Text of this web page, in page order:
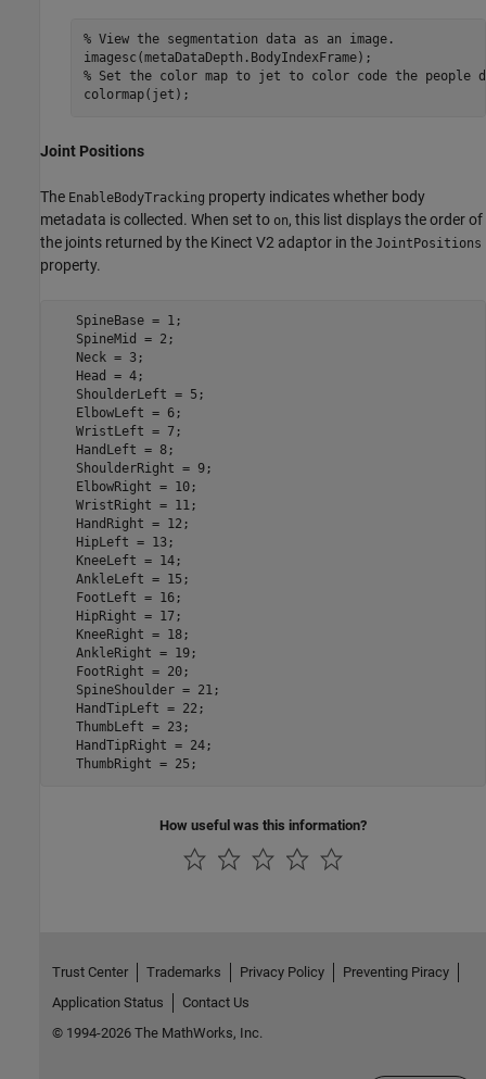
% View the segmentation data as an image.
imagesc(metaDataDepth.BodyIndexFrame);
% Set the color map to jet to color code the people
Joint Positions
The EnableBodyTracking property indicates whether body
metadata is collected. When set to on, this list displays the order of
the joints returned by the Kinect V2 adaptor in the JointPositions
property.
   SpineBase = 1;
   SpineMid = 2;
   Neck = 3;
   Head = 4;
   ShoulderLeft = 5;
   ElbowLeft = 6;
   WristLeft = 7;
   HandLeft = 8;
   ShoulderRight = 9;
   ElbowRight = 10;
   WristRight = 11;
   HandRight = 12;
   HipLeft = 13;
   KneeLeft = 14;
   AnkleLeft = 15;
   FootLeft = 16;
   HipRight = 17;
   KneeRight = 18;
   AnkleRight = 19;
   FootRight = 20;
   SpineShoulder = 21;
   HandTipLeft = 22;
   ThumbLeft = 23;
   HandTipRight = 24;
How useful was this information?
Trust Center Trademarks Privacy Policy
Preventing Piracy
Application Status
Contact Us
© 1994-2026 The MathWorks, Inc.